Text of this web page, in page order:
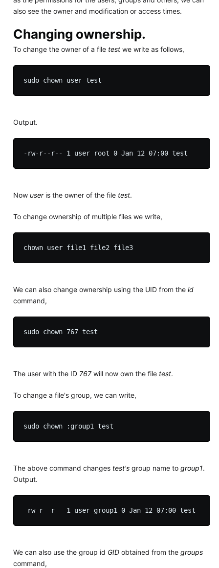
also see the owner and modification or access times.
Changing ownership.
To change the owner of a file testwe write as follows,
Output.
Now useris the owner of the file test.
To change ownership of multiple files we write,
chown user file1 file2 file3
We can also change ownership using the UID from the id
command,
The user with the ID 767will now own the file test.
To change a file's group, we can write,
The above command changes test'sgroup name to group1.
Output.
We can also use the group id GIDobtained from the groups
command,